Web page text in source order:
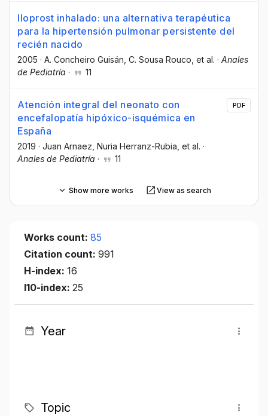
Iloprost inhalado: una alternativa terapéutica
para la hipertensión pulmonar persistente del
recién nacido
2005 · A. Concheiro Guisán , C. Sousa Rouco , et al. · Anales
de Pediatría · 11
Atención integral del neonato con
encefalopatía hipóxico-isquémica en
España
2019 · Juan Arnaez , Nuria Herranz-Rubia , et al. ·
Anales de Pediatría · 11
PDF
Show more works View as search
Works count: 85
Citation count: 991
H-index: 16
I10-index: 25
Year
Topic